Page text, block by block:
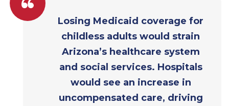
Losing Medicaid coverage for
childless adults would strain
Arizona’s healthcare system
and social services. Hospitals
would see an increase in
uncompensated care, driving